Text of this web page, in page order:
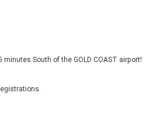
minutes South of the GOLD COAST airport!